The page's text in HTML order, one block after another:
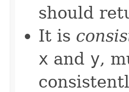
should
It is
x and y,